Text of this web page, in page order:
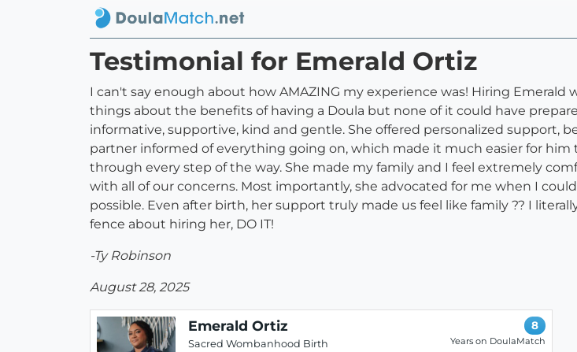
Testimonial for Emerald Ortiz
I can't say enough about how AMAZING my experience was! Hiring
things about the benefits of having a Doula but none of it could have
informative, supportive, kind and gentle. She offered personalized support,
partner informed of everything going on, which made it much easier for
through every step of the way. She made my family and I feel extremely
with all of our concerns. Most importantly, she advocated for me when I
possible. Even after birth, her support truly made us feel like family ?? I
fence about hiring her, DO IT!
-Ty Robinson
August 28, 2025
Emerald Ortiz
Sacred Wombanhood Birth
8
Years on DoulaMatch